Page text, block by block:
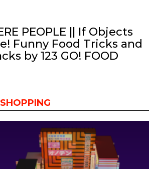
PEOPLE || If Objects
Funny Food Tricks and
by 123 GO! FOOD
SHOPPING